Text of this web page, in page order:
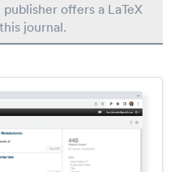
offers a LaTeX
journal.